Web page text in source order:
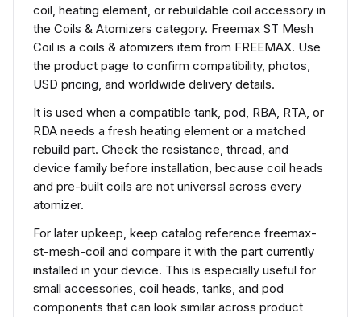
coil, heating element, or rebuildable coil accessory in
the Coils & Atomizers category. Freemax ST Mesh
Coil is a coils & atomizers item from FREEMAX. Use
the product page to confirm compatibility, photos,
USD pricing, and worldwide delivery details.
It is used when a compatible tank, pod, RBA, RTA, or
RDA needs a fresh heating element or a matched
rebuild part. Check the resistance, thread, and
device family before installation, because coil heads
and pre-built coils are not universal across every
atomizer.
For later upkeep, keep catalog reference freemax-
st-mesh-coil and compare it with the part currently
installed in your device. This is especially useful for
small accessories, coil heads, tanks, and pod
components that can look similar across product